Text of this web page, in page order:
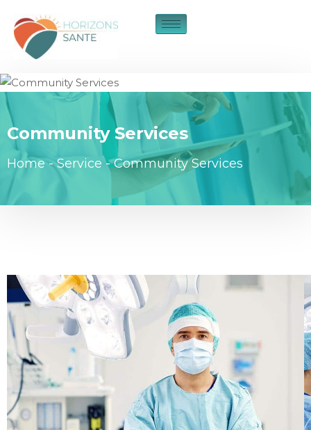
Community Services
Home - Service - Community Services